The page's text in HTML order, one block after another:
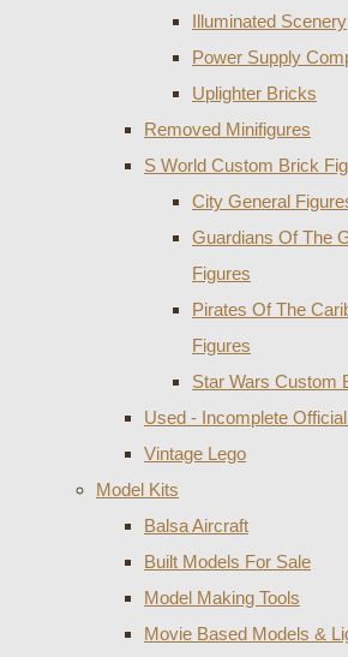
Illuminated Scenery
Power Supply
Uplighter Bricks
Removed Minifigures
S World Custom Brick
City General
Guardians Of The
Figures
Pirates Of The
Figures
Star Wars Custom
Used - Incomplete
Vintage Lego
Model Kits
Balsa Aircraft
Built Models For Sale
Model Making Tools
Movie Based Models &